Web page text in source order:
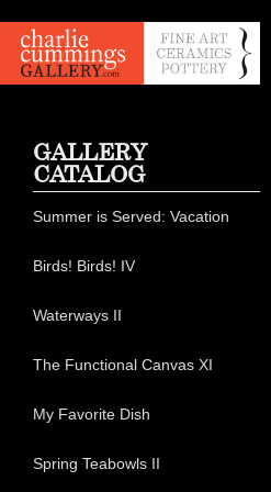
GALLERY
CATALOG
Summer is Served: Vacation
Birds! Birds! IV
Waterways II
The Functional Canvas XI
My Favorite Dish
Spring Teabowls II